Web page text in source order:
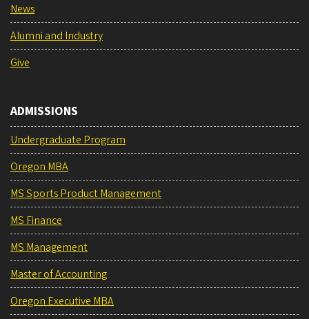
News
Alumni and Industry
Give
ADMISSIONS
Undergraduate Program
Oregon MBA
MS Sports Product Management
MS Finance
MS Management
Master of Accounting
Oregon Executive MBA